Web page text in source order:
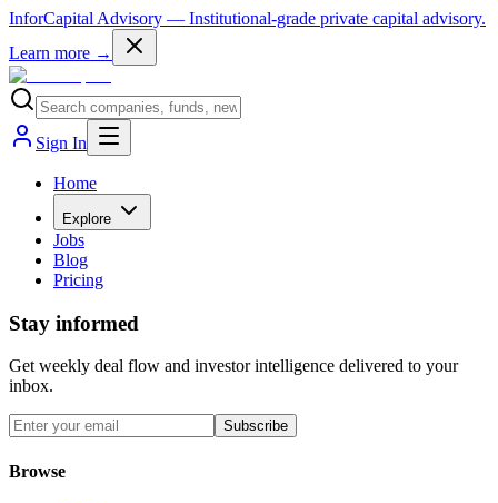
InforCapital Advisory — Institutional-grade private capital advisory.
Learn more →
Sign In
Home
Explore
Jobs
Blog
Pricing
Stay informed
Get weekly deal flow and investor intelligence delivered to your
inbox.
Subscribe
Browse